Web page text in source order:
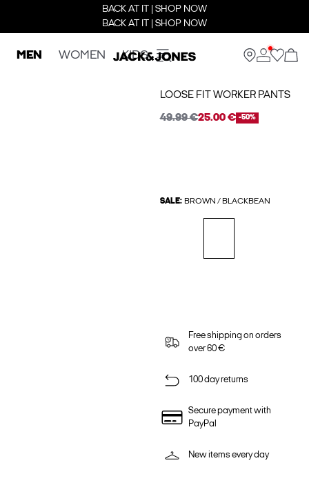
BACK AT IT | SHOP NOW
BACK AT IT | SHOP NOW
MEN WOMEN KIDS
LOOSE FIT WORKER PANTS
49.99 €25.00 € -50%
SALE: BROWN / BLACKBEAN
Free shipping on orders
over 60 €
100 day returns
Secure payment with
PayPal
New items every day